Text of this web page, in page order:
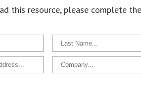
this resource, please complete